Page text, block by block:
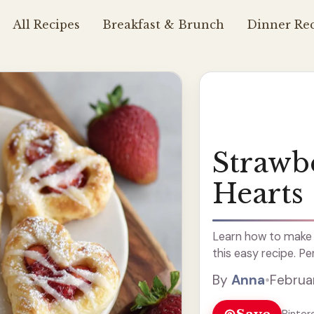
All Recipes Breakfast & Brunch Dinner
Hearts
Learn how to
this easy recipe.
By Anna•